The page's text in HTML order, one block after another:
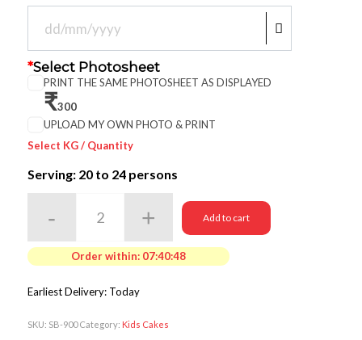
*Select Photosheet
PRINT THE SAME PHOTOSHEET AS DISPLAYED
₹300
UPLOAD MY OWN PHOTO & PRINT
Select KG / Quantity
Serving: 20to 24 persons
Add to cart
Order within: 07:40:48
Earliest Delivery: Today
SKU: SB-900 Category: Kids Cakes